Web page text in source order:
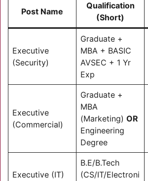
Post Name
Qualification
(Short)
Executive
(Security)
Graduate +
MBA + BASIC
AVSEC + 1 Yr
Exp
Executive
(Commercial)
Graduate +
MBA
(Marketing) OR
Engineering
Degree
Executive (IT)
B.E/B.Tech
(CS/IT/Electroni